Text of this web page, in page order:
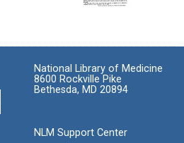
National Library of Medicine
8600 Rockville Pike
Bethesda, MD 20894
NLM Support Center